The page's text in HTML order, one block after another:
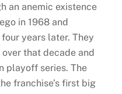
an anemic existence
in 1968 and
years later. They
that decade and
playoff series. The
franchise’s first big